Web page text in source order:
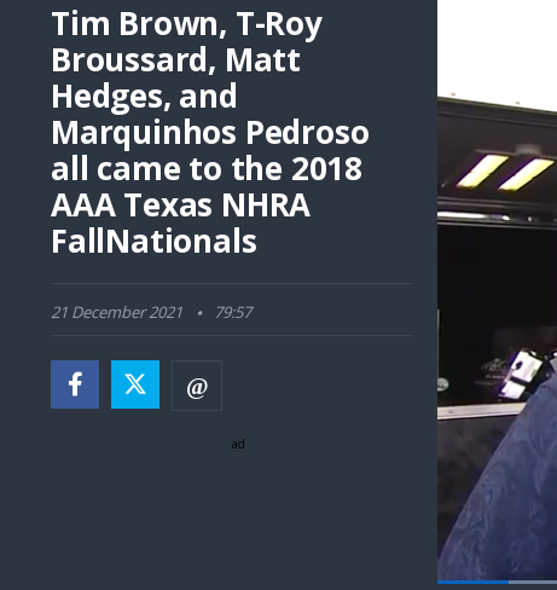
Tim Brown, T-Roy
Broussard, Matt
Hedges, and
Marquinhos Pedroso
all came to the 2018
AAA Texas NHRA
FallNationals
21 December 2021 79:57
ad